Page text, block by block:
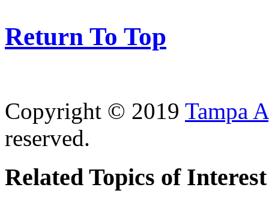
Return To Top
Copyright © 2019 Tampa
reserved.
Related Topics of Interest